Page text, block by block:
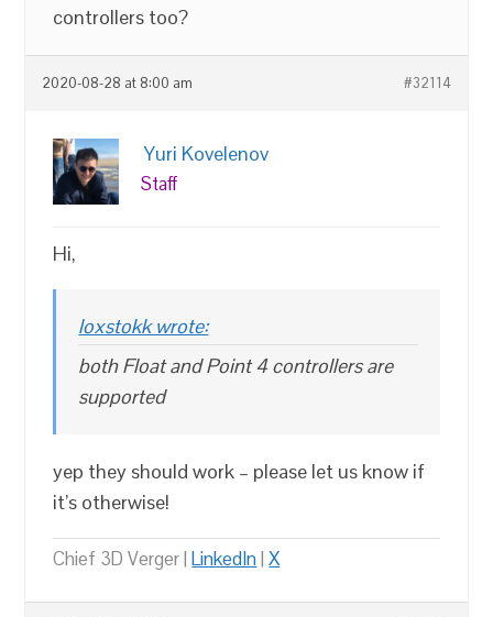
controllers too?
2020-08-28 at 8:00 am #32114
Yuri Kovelenov
Staff
Hi,
loxstokk wrote:
both Float and Point 4 controllers are
supported
yep they should work – please let us know if
it’s otherwise!
Chief 3D Verger |LinkedIn|X